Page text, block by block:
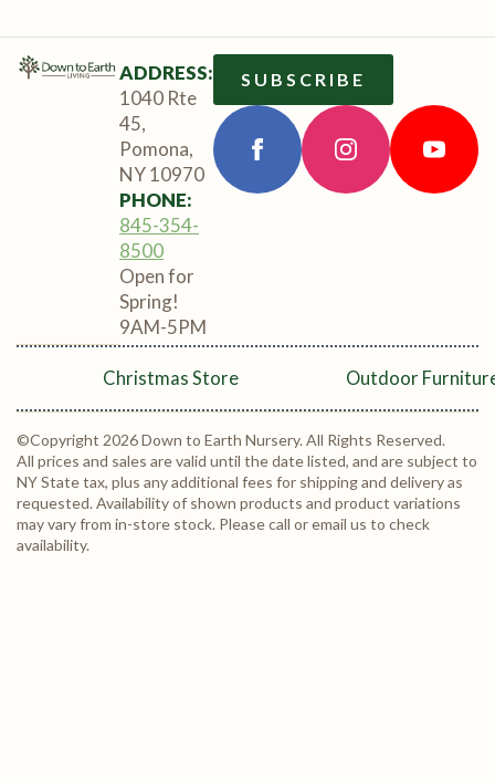
ADDRESS:
1040 Rte
45,
Pomona,
NY 10970
PHONE:
845-354-
8500
Open for
Spring!
9AM-5PM
SUBSCRIBE
Christmas Store Outdoor
©Copyright 2026 Down to Earth Nursery. All Rights Reserved.
All prices and sales are valid until the date listed, and are subject to
NY State tax, plus any additional fees for shipping and delivery as
requested. Availability of shown products and product variations
may vary from in-store stock. Please call or email us to check
availability.